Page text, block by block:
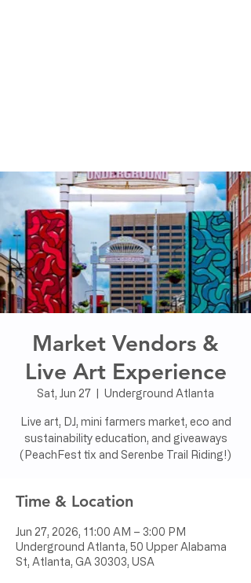
Market Vendors &
Live Art Experience
Sat, Jun 27 Underground Atlanta
Live art, DJ, mini farmers market, eco and
sustainability education, and giveaways
(PeachFest tix and Serenbe Trail Riding!)
Time & Location
Jun 27, 2026, 11:00 AM – 3:00 PM
Underground Atlanta, 50 Upper Alabama
St, Atlanta, GA 30303, USA